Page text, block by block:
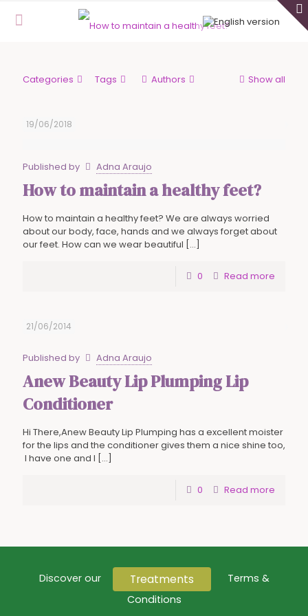
Categories Tags Authors Show all
19/06/2018
Published by Adna Araujo
How to maintain a healthy feet?
How to maintain a healthy feet? We are always worried
about our body, face, hands and we always forget about
our feet. How can we wear beautiful […]
0 Read more
21/06/2014
Published by Adna Araujo
Anew Beauty Lip Plumping Lip
Conditioner
Hi There,Anew Beauty Lip Plumping has a excellent moister
for the lips and the conditioner gives them a nice shine too,
I have one and I […]
0 Read more
Discover our Treatments
Terms &
Conditions